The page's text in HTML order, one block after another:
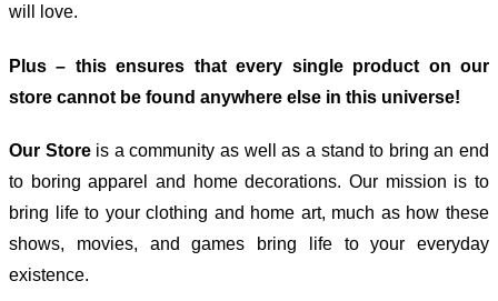
will love.
Plus – this ensures that every single product on our
store cannot be found anywhere else in this universe!
Our Storeis a community as well as a stand to bring an end
to boring apparel and home decorations. Our mission is to
bring life to your clothing and home art, much as how these
shows, movies, and games bring life to your everyday
existence.